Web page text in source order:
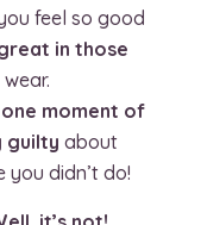
feel so good
in those
moment of
guilty about
didn’t do!